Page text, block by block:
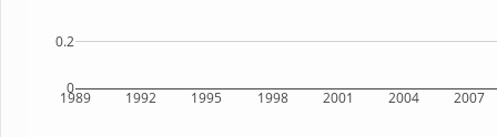
1989 1992 1995 1998 2001 2004 2007
0
0.2